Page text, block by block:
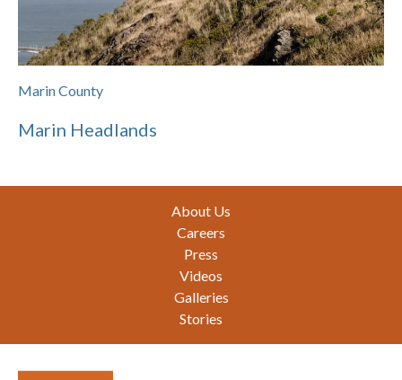
Marin County
Marin Headlands
About Us
Careers
Press
Videos
Galleries
Stories